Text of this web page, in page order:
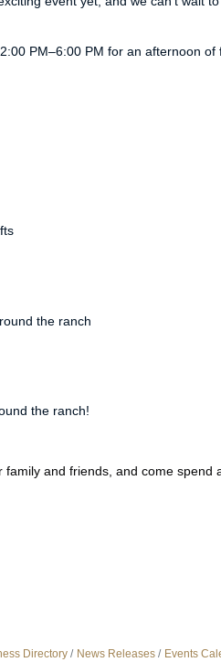
PM–6:00 PM for an afternoon
the ranch
the ranch!
and friends, and come
Directory News Releases Events